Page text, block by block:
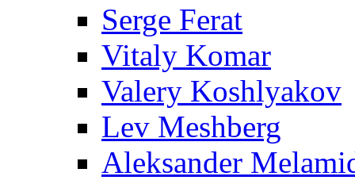
Serge Ferat
Vitaly Komar
Valery Koshlyakov
Lev Meshberg
Aleksander